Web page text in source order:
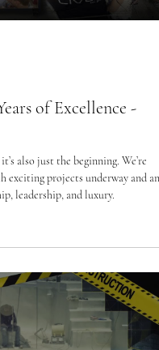
of Excellence -
also just the beginning. We’re
projects underway and an
leadership, and luxury.